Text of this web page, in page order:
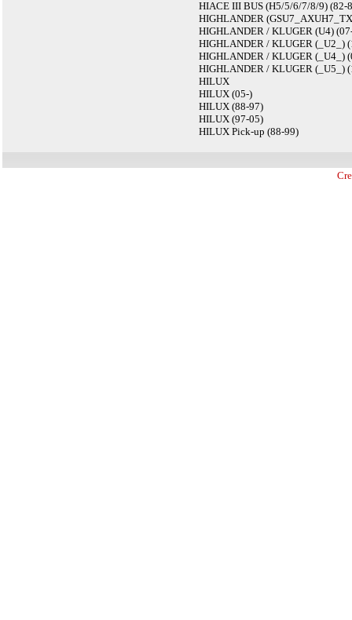
HIACE III BUS (H5/5/6/7/8/9) (82-
HIGHLANDER
HIGHLANDER / KLUGER (U4)
HIGHLANDER / KLUGER (_U2_)
HIGHLANDER / KLUGER (_U4_)
HIGHLANDER / KLUGER (_U5_)
HILUX
HILUX (05-)
HILUX (88-97)
HILUX (97-05)
HILUX Pick-up (88-99)